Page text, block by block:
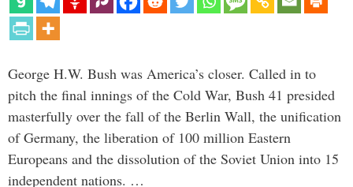
George H.W. Bush was America’s closer. Called in to
pitch the final innings of the Cold War, Bush 41 presided
masterfully over the fall of the Berlin Wall, the unification
of Germany, the liberation of 100 million Eastern
Europeans and the dissolution of the Soviet Union into 15
independent nations. …